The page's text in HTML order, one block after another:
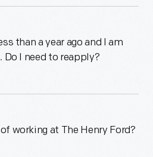
than a year ago and I am
I need to reapply?
working at The Henry Ford?